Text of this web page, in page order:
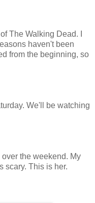
The Walking Dead. I
haven't been
from the beginning, so
We'll be watching
the weekend. My
scary. This is her.